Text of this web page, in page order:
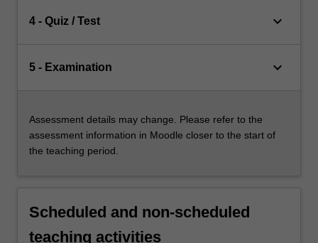
4 - Quiz / Test keyboard_arrow_down
5 - Examination keyboard_arrow_down
Assessment details may change. Please refer to the
assessment information in Moodle closer to the start of
the teaching period.
Scheduled and non-scheduled
teaching activities